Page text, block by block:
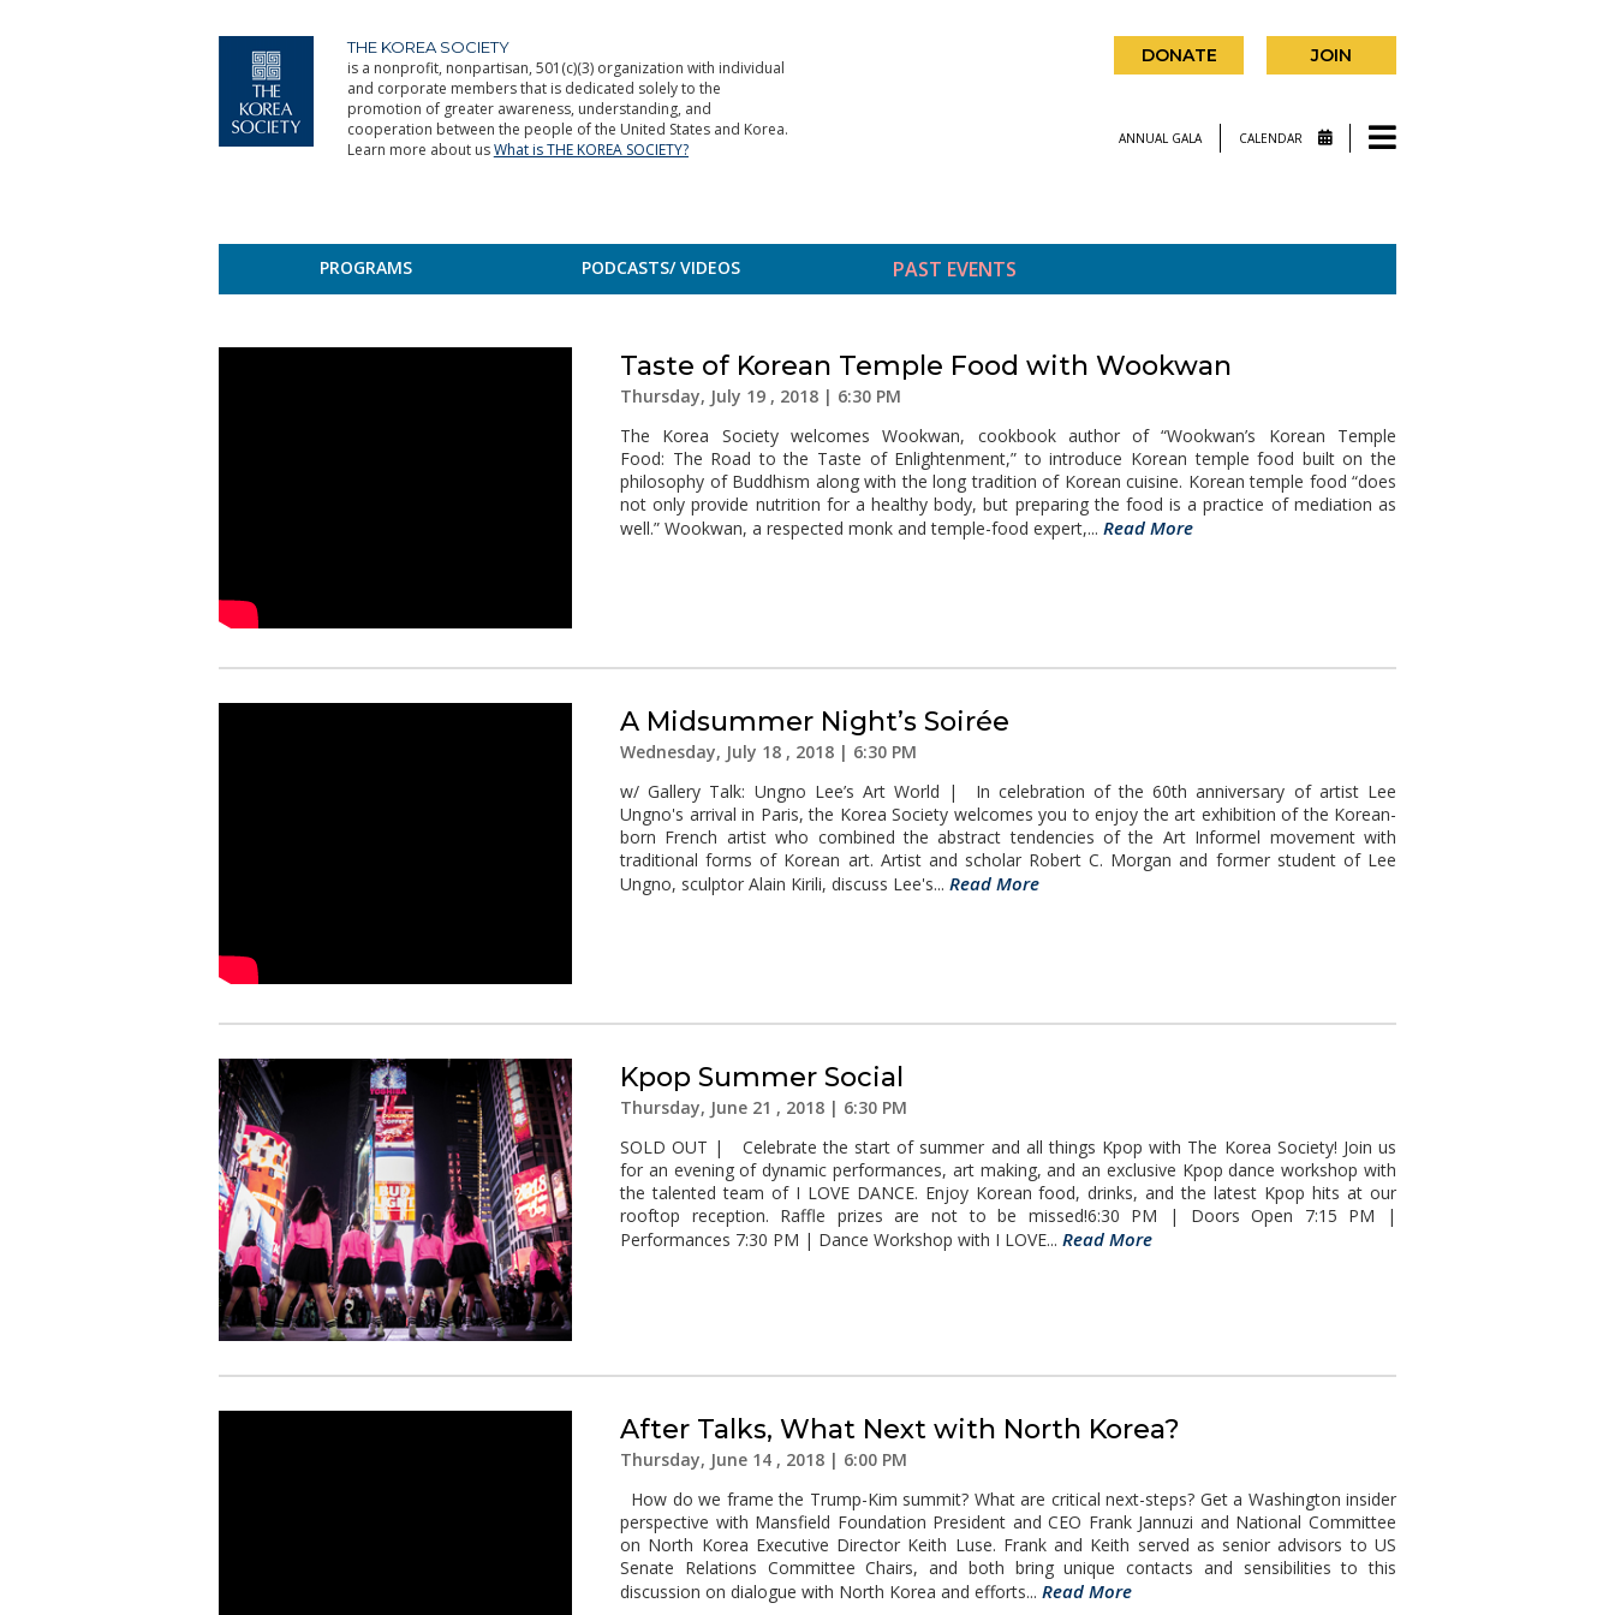
THE KOREA SOCIETY
is a nonprofit, nonpartisan, 501(c)(3) organization with individual
and corporate members that is dedicated solely to the
promotion of greater awareness, understanding, and
cooperation between the people of the United States and Korea.
Learn more about usWhat is THE KOREA SOCIETY?
DONATE JOIN
ANNUAL GALA CALENDAR
PROGRAMS PODCASTS/ VIDEOS PAST EVENTS
Taste of Korean Temple Food with Wookwan
Thursday, July 19 , 2018 | 6:30 PM
The Korea Society welcomes Wookwan, cookbook author of “Wookwan’s Korean Temple
Food: The Road to the Taste of Enlightenment,” to introduce Korean temple food built on the
philosophy of Buddhism along with the long tradition of Korean cuisine. Korean temple food “does
not only provide nutrition for a healthy body, but preparing the food is a practice of mediation as
well.” Wookwan, a respected monk and temple-food expert,... Read More
A Midsummer Night’s Soirée
Wednesday, July 18 , 2018 | 6:30 PM
w/ Gallery Talk: Ungno Lee’s Art World | In celebration of the 60th anniversary of artist Lee
Ungno's arrival in Paris, the Korea Society welcomes you to enjoy the art exhibition of the Korean-
born French artist who combined the abstract tendencies of the Art Informel movement with
traditional forms of Korean art. Artist and scholar Robert C. Morgan and former student of Lee
Ungno, sculptor Alain Kirili, discuss Lee's... Read More
Kpop Summer Social
Thursday, June 21 , 2018 | 6:30 PM
SOLD OUT | Celebrate the start of summer and all things Kpop with The Korea Society! Join us
for an evening of dynamic performances, art making, and an exclusive Kpop dance workshop with
the talented team of I LOVE DANCE. Enjoy Korean food, drinks, and the latest Kpop hits at our
rooftop reception. Raffle prizes are not to be missed!6:30 PM | Doors Open 7:15 PM |
Performances 7:30 PM | Dance Workshop with I LOVE... Read More
After Talks, What Next with North Korea?
Thursday, June 14 , 2018 | 6:00 PM
How do we frame the Trump-Kim summit? What are critical next-steps? Get a Washington insider
perspective with Mansfield Foundation President and CEO Frank Jannuzi and National Committee
on North Korea Executive Director Keith Luse. Frank and Keith served as senior advisors to US
Senate Relations Committee Chairs, and both bring unique contacts and sensibilities to this
discussion on dialogue with North Korea and efforts... Read More